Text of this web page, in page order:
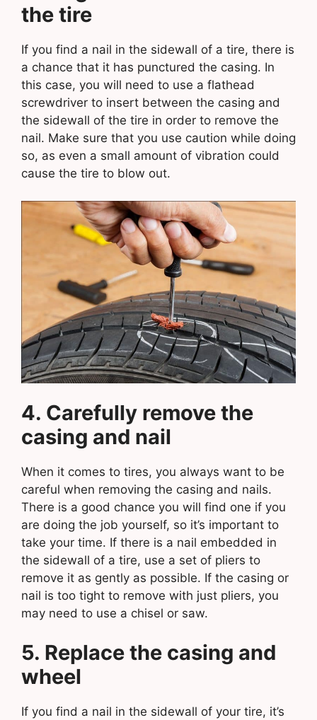
the tire
If you find a nail in the sidewall of a tire, there is
a chance that it has punctured the casing. In
this case, you will need to use a flathead
screwdriver to insert between the casing and
the sidewall of the tire in order to remove the
nail. Make sure that you use caution while doing
so, as even a small amount of vibration could
cause the tire to blow out.
4. Carefully remove the
casing and nail
When it comes to tires, you always want to be
careful when removing the casing and nails.
There is a good chance you will find one if you
are doing the job yourself, so it’s important to
take your time. If there is a nail embedded in
the sidewall of a tire, use a set of pliers to
remove it as gently as possible. If the casing or
nail is too tight to remove with just pliers, you
may need to use a chisel or saw.
5. Replace the casing and
wheel
If you find a nail in the sidewall of your tire, it’s